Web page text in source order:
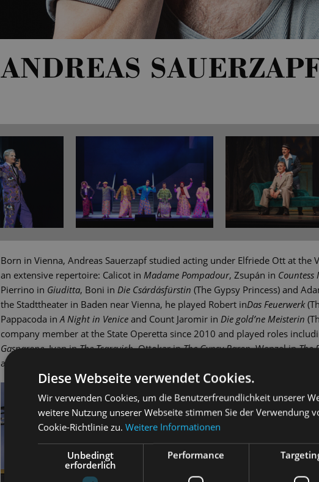
ANDREAS
Born in Vienna, Andreas Sauerzapf studied acting under Elfriede Ott at the
an extensive repertoire: Calicot in Madame Pompadour, Zsupán in Countess
Pierrino in Giuditta, Boni in Die Csárdásfürstin (The Gypsy Princess) and
the Stadttheater in Baden near Vienna, he played Robert inDas Feuerwerk
Pappacoda inA Night in Venice and Count Jaromir in Die gold’ne Meisterin
company member at the State Operetta since 2010 and played roles
Gasparone,Ivan inThe Tsarevich, Ottokar inThe Gypsy Baron, Wenzel inThe
andballad-singer Jimmy in
Diese Webseite verwendet Cookies.
Wir verwenden Cookies, um die Benutzerfreundlichkeit unserer
weitere Nutzung unserer Webseite stimmen Sie der Verwendung
Cookie-Richtlinie zu. Weitere Informationen
Unbedingt
erforderlich
Performance